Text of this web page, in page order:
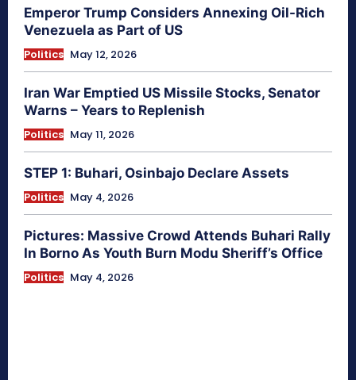
Emperor Trump Considers Annexing Oil-Rich
Venezuela as Part of US
Politics May 12, 2026
Iran War Emptied US Missile Stocks, Senator
Warns – Years to Replenish
Politics May 11, 2026
STEP 1: Buhari, Osinbajo Declare Assets
Politics May 4, 2026
Pictures: Massive Crowd Attends Buhari Rally
In Borno As Youth Burn Modu Sheriff’s Office
Politics May 4, 2026